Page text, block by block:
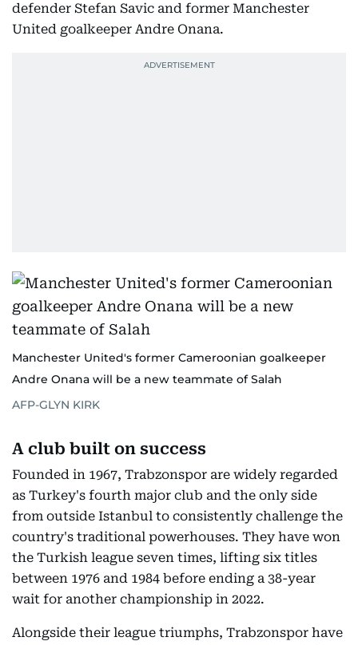
defender Stefan Savic and former Manchester
United goalkeeper Andre Onana.
Manchester United's former Cameroonian goalkeeper
Andre Onana will be a new teammate of Salah
AFP-GLYN KIRK
A club built on success
Founded in 1967, Trabzonspor are widely regarded
as Turkey's fourth major club and the only side
from outside Istanbul to consistently challenge the
country's traditional powerhouses. They have won
the Turkish league seven times, lifting six titles
between 1976 and 1984 before ending a 38-year
wait for another championship in 2022.
Alongside their league triumphs, Trabzonspor have